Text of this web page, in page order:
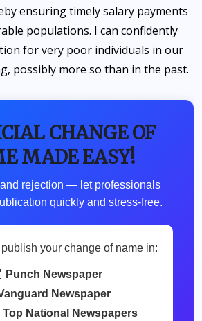
ensuring timely salary payments
populations. I can confidently
for very poor individuals in our
possibly more so than in the past.
CHANGE OF
MADE EASY!
rejection — let professionals
quickly and stress-free.
your change of name in:
Punch Newspaper
Newspaper
Top National Newspapers